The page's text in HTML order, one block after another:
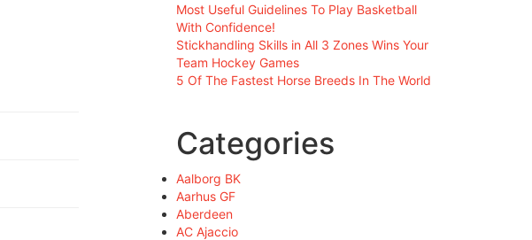
Most Useful Guidelines To Play Basketball
With Confidence!
Stickhandling Skills in All 3 Zones Wins Your
Team Hockey Games
5 Of The Fastest Horse Breeds In The World
Categories
Aalborg BK
Aarhus GF
Aberdeen
AC Ajaccio